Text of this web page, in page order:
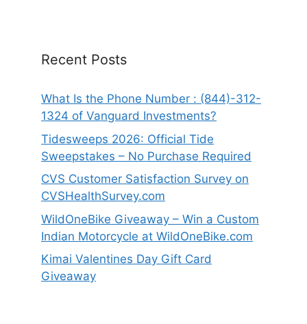
Recent Posts
What Is the Phone Number : (844)-312-
1324 of Vanguard Investments?
Tidesweeps 2026: Official Tide
Sweepstakes – No Purchase Required
CVS Customer Satisfaction Survey on
CVSHealthSurvey.com
WildOneBike Giveaway – Win a Custom
Indian Motorcycle at WildOneBike.com
Kimai Valentines Day Gift Card
Giveaway